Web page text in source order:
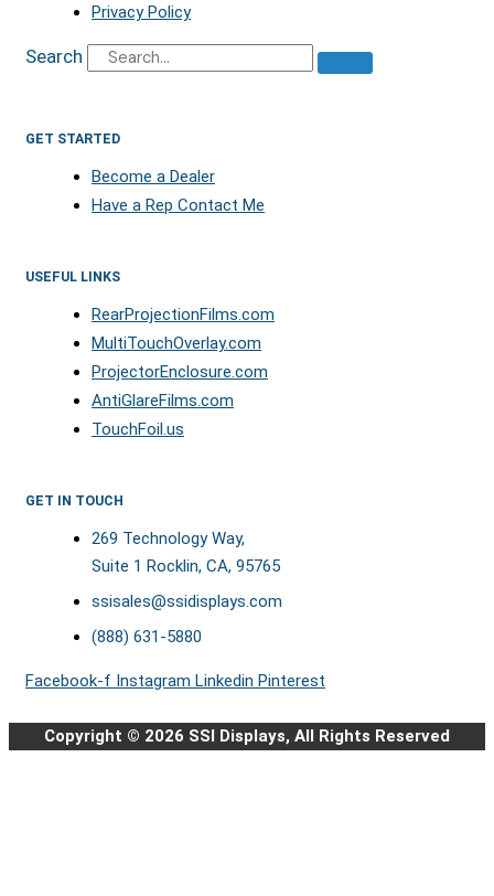
Privacy Policy
Search
GET STARTED
Become a Dealer
Have a Rep Contact Me
USEFUL LINKS
RearProjectionFilms.com
MultiTouchOverlay.com
ProjectorEnclosure.com
AntiGlareFilms.com
TouchFoil.us
GET IN TOUCH
269 Technology Way,
Suite 1 Rocklin, CA, 95765
ssisales@ssidisplays.com
(888) 631-5880
Facebook-f Instagram Linkedin Pinterest
Copyright © 2026 SSI Displays, All Rights Reserved